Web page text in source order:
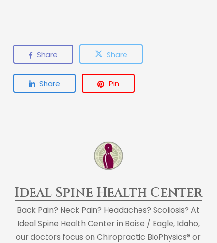
Share Share
Share Pin
Ideal Spine Health Center
Back Pain? Neck Pain? Headaches? Scoliosis? At
Ideal Spine Health Center in Boise / Eagle, Idaho,
our doctors focus on Chiropractic BioPhysics® or